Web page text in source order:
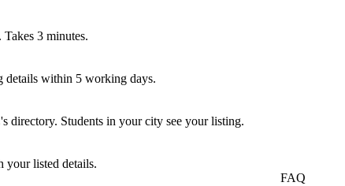
3 minutes.
details within 5 working days.
directory. Students in your city see your listing.
your listed details.
FAQ